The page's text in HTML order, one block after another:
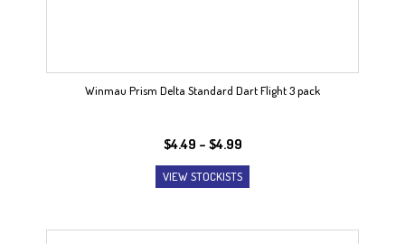
Winmau Prism Delta Standard Dart Flight 3 pack
$4.49 – $4.99Price
range:
$4.49
$4.99
VIEW STOCKISTS